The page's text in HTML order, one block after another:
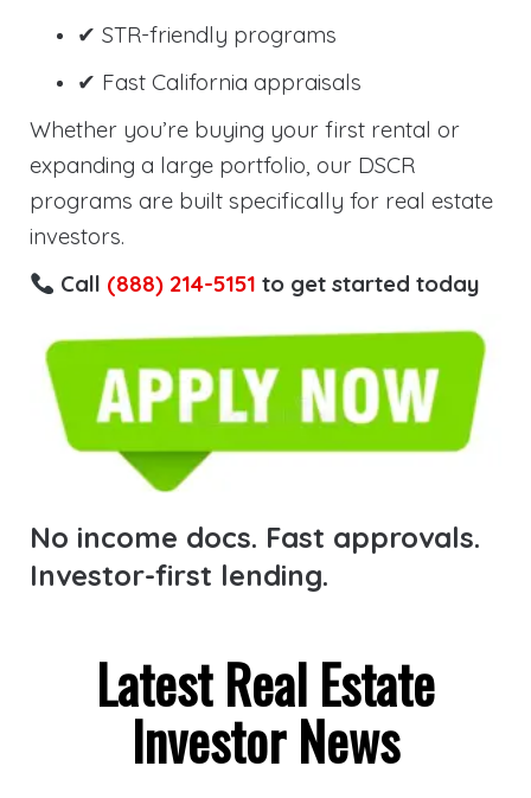
✔ STR-friendly programs
✔ Fast California appraisals
Whether you’re buying your first rental or
expanding a large portfolio, our DSCR
programs are built specifically for real estate
investors.
Call (888) 214-5151 to get started today
No income docs. Fast approvals.
Investor-first lending.
Latest Real Estate
Investor News